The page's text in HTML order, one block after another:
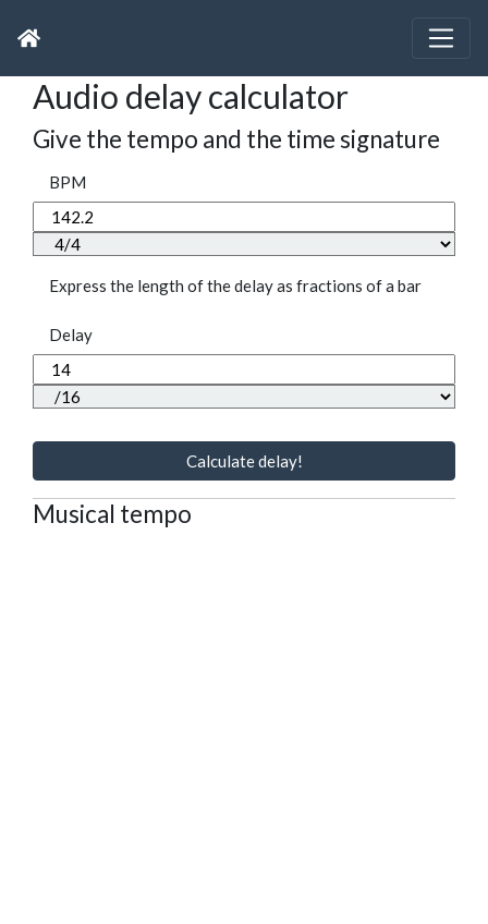
Audio delay calculator
Give the tempo and the time signature
BPM
Express the length of the delay as fractions of a bar
Delay
Calculate delay!
Musical tempo